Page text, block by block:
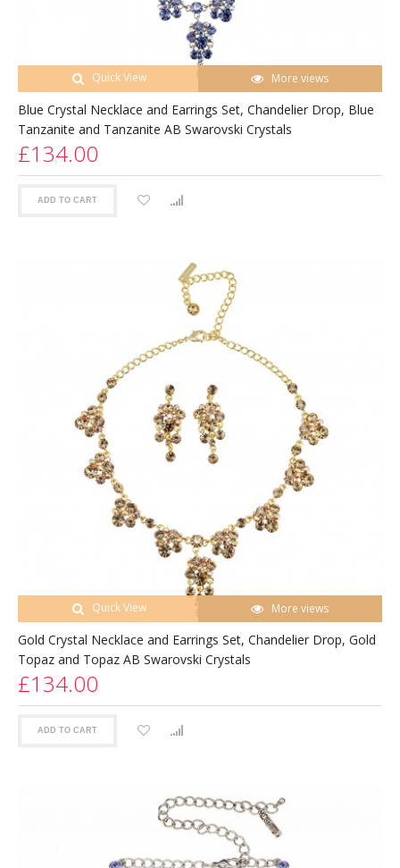
Quick View More views
Blue Crystal Necklace and Earrings Set, Chandelier Drop, Blue
Tanzanite and Tanzanite AB Swarovski Crystals
£134.00
ADD TO CART
Quick View More views
Gold Crystal Necklace and Earrings Set, Chandelier Drop, Gold
Topaz and Topaz AB Swarovski Crystals
£134.00
ADD TO CART